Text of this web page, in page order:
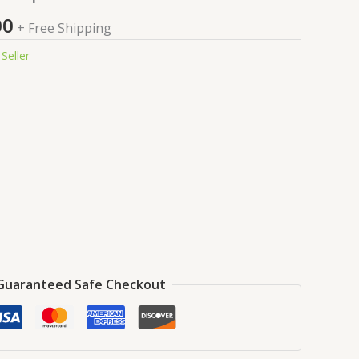
is:
₹99.00.
+ Free Shipping
Safe Checkout